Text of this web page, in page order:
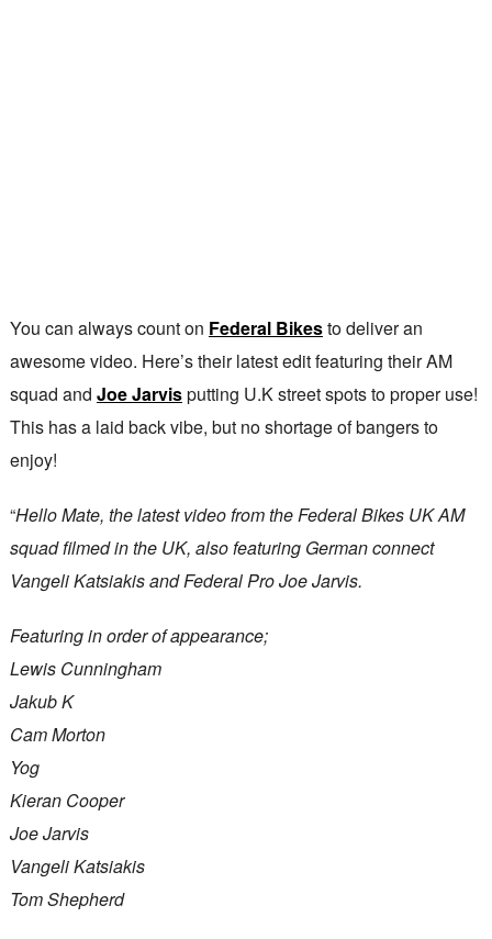
You can always count on Federal Bikesto deliver an
awesome video. Here’s their latest edit featuring their AM
squad and Joe Jarvisputting U.K street spots to proper use!
This has a laid back vibe, but no shortage of bangers to
enjoy!
“Hello Mate, the latest video from the Federal Bikes UK AM
squad filmed in the UK, also featuring German connect
Vangeli Katsiakis and Federal Pro Joe Jarvis.
Featuring in order of appearance;
Lewis Cunningham
Jakub K
Cam Morton
Yog
Kieran Cooper
Joe Jarvis
Vangeli Katsiakis
Tom Shepherd